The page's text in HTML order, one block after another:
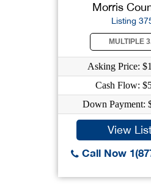
Morris
Listing
MULTIPLE
Asking Price:
Cash Flow:
Down Payment:
View
Call Now